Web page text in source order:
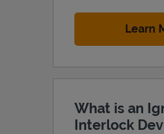
Learn
What is an
Interlock